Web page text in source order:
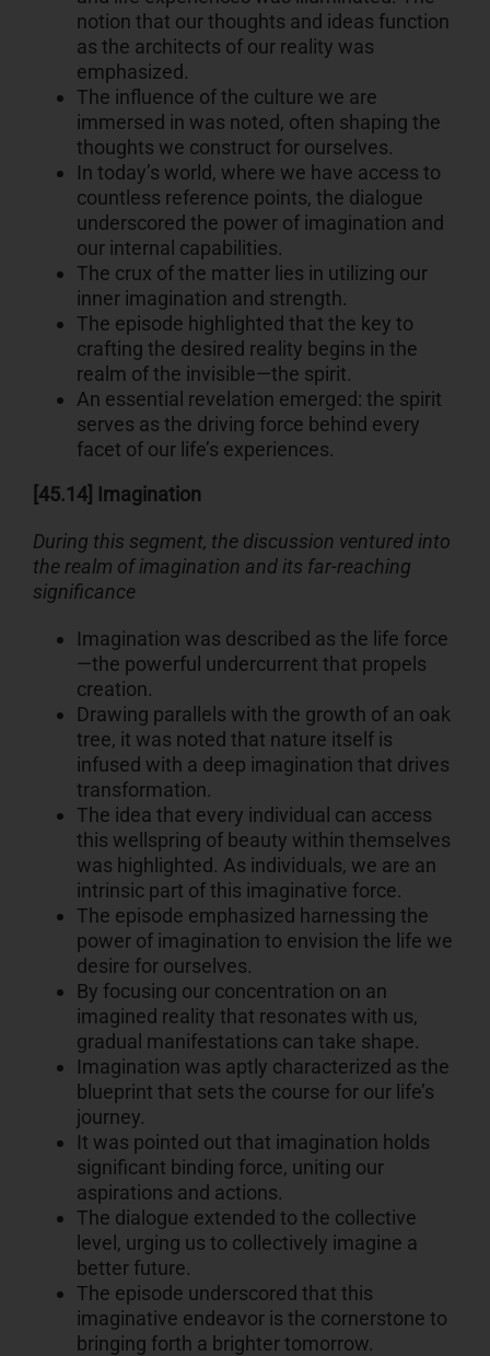
notion that our thoughts and ideas function
as the architects of our reality was
emphasized.
The influence of the culture we are
immersed in was noted, often shaping the
thoughts we construct for ourselves.
In today’s world, where we have access to
countless reference points, the dialogue
underscored the power of imagination and
our internal capabilities.
The crux of the matter lies in utilizing our
inner imagination and strength.
The episode highlighted that the key to
crafting the desired reality begins in the
realm of the invisible—the spirit.
An essential revelation emerged: the spirit
serves as the driving force behind every
facet of our life’s experiences.
[45.14] Imagination
During this segment, the discussion ventured into
the realm of imagination and its far-reaching
significance
Imagination was described as the life force
—the powerful undercurrent that propels
creation.
Drawing parallels with the growth of an oak
tree, it was noted that nature itself is
infused with a deep imagination that drives
transformation.
The idea that every individual can access
this wellspring of beauty within themselves
was highlighted. As individuals, we are an
intrinsic part of this imaginative force.
The episode emphasized harnessing the
power of imagination to envision the life we
desire for ourselves.
By focusing our concentration on an
imagined reality that resonates with us,
gradual manifestations can take shape.
Imagination was aptly characterized as the
blueprint that sets the course for our life’s
journey.
It was pointed out that imagination holds
significant binding force, uniting our
aspirations and actions.
The dialogue extended to the collective
level, urging us to collectively imagine a
better future.
The episode underscored that this
imaginative endeavor is the cornerstone to
bringing forth a brighter tomorrow.